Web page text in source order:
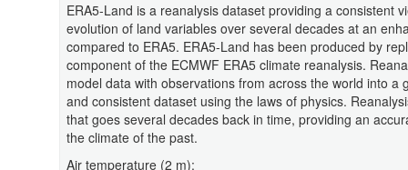
ERA5-Land is a reanalysis dataset providing a consistent
evolution of land variables over several decades at an
compared to ERA5. ERA5-Land has been produced by
component of the ECMWF ERA5 climate reanalysis.
model data with observations from across the world into a
and consistent dataset using the laws of physics.
that goes several decades back in time, providing an
the climate of the past.
Air temperature (2 m):